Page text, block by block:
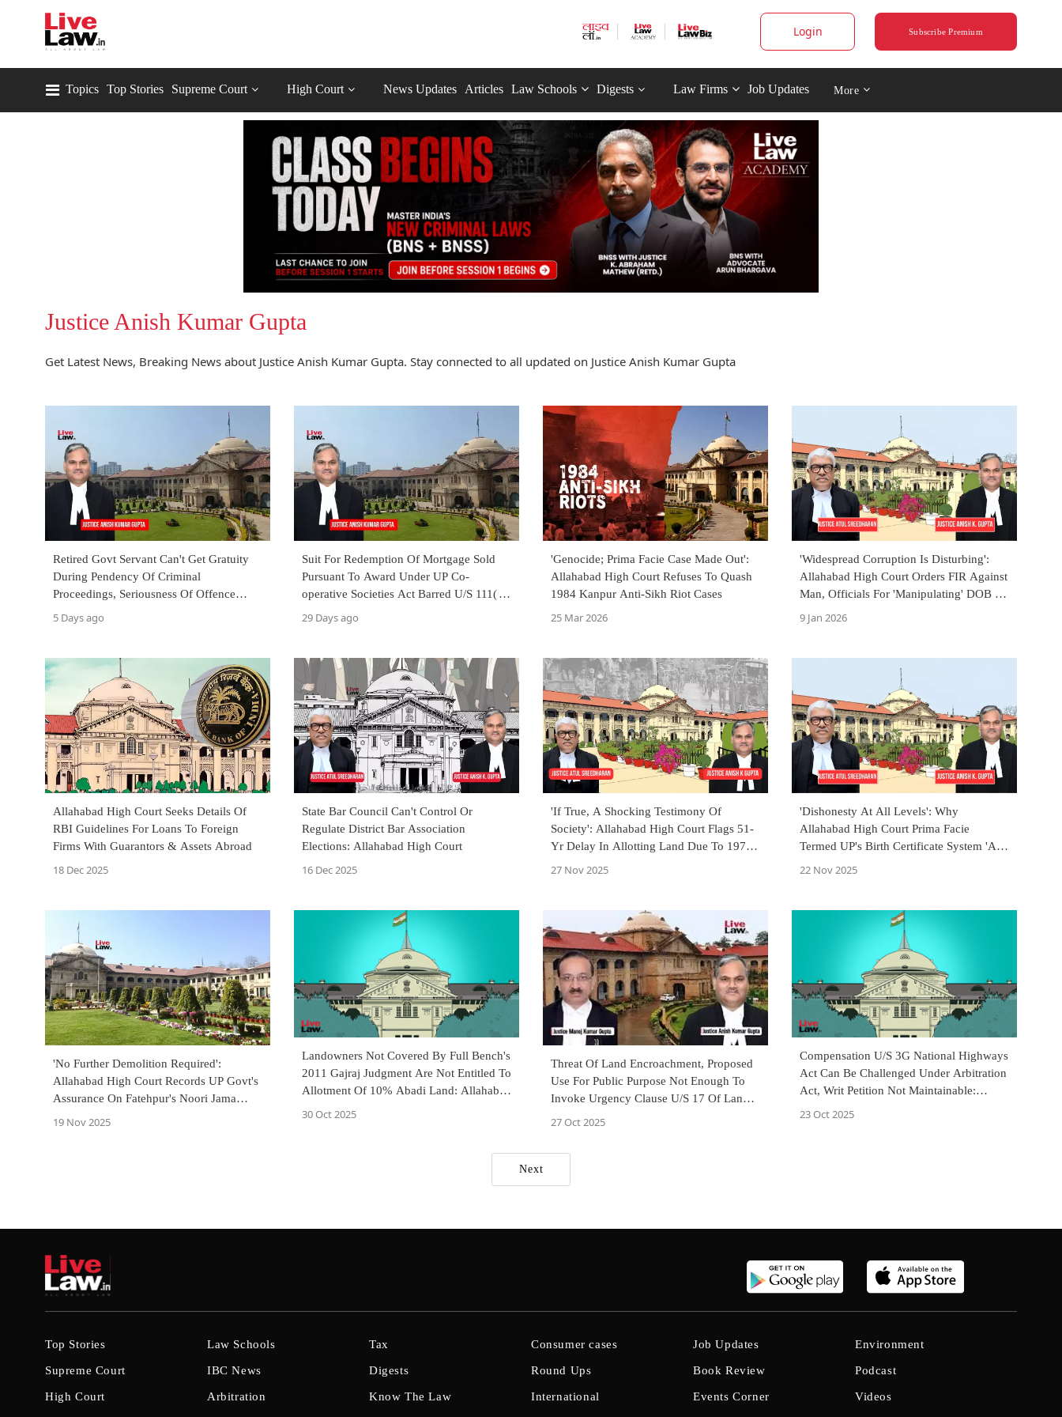
Login Subscribe Premium
Topics Top Stories Supreme Court High Court News Updates Articles Law Schools Digests Law Firms Job Updates More
Justice Anish Kumar Gupta
Get Latest News, Breaking News about Justice Anish Kumar Gupta. Stay connected to all updated on Justice Anish Kumar Gupta
Retired Govt Servant Can't Get Gratuity
During Pendency Of Criminal
Proceedings, Seriousness Of Offence
Irrelevant: Allahabad High Court
5 Days ago
Suit For Redemption Of Mortgage Sold
Pursuant To Award Under UP Co-
operative Societies Act Barred U/S 111(d):
Allahabad High Court
29 Days ago
'Genocide; Prima Facie Case Made Out':
Allahabad High Court Refuses To Quash
1984 Kanpur Anti-Sikh Riot Cases
25 Mar 2026
'Widespread Corruption Is Disturbing':
Allahabad High Court Orders FIR Against
Man, Officials For 'Manipulating' DOB By
11 Years
9 Jan 2026
Allahabad High Court Seeks Details Of
RBI Guidelines For Loans To Foreign
Firms With Guarantors & Assets Abroad
18 Dec 2025
State Bar Council Can't Control Or
Regulate District Bar Association
Elections: Allahabad High Court
16 Dec 2025
'If True, A Shocking Testimony Of
Society': Allahabad High Court Flags 51-
Yr Delay In Allotting Land Due To 1971
War Martyr's Widow
27 Nov 2025
'Dishonesty At All Levels': Why
Allahabad High Court Prima Facie
Termed UP's Birth Certificate System 'A
Mess'?
22 Nov 2025
'No Further Demolition Required':
Allahabad High Court Records UP Govt's
Assurance On Fatehpur's Noori Jama
Masjid
19 Nov 2025
Landowners Not Covered By Full Bench's
2011 Gajraj Judgment Are Not Entitled To
Allotment Of 10% Abadi Land: Allahabad
30 Oct 2025
Threat Of Land Encroachment, Proposed
Use For Public Purpose Not Enough To
Invoke Urgency Clause U/S 17 Of Land
Acquisition Act: Allahabad HC
27 Oct 2025
Compensation U/S 3G National Highways
Act Can Be Challenged Under Arbitration
Act, Writ Petition Not Maintainable:
23 Oct 2025
Next
Top Stories
Supreme Court
High Court
Law Schools
IBC News
Arbitration
Tax
Digests
Know The Law
Consumer cases
Round Ups
International
Job Updates
Book Review
Events Corner
Environment
Podcast
Videos